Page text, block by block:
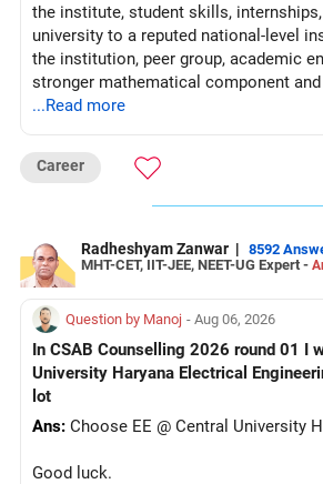
the institute, student skills,
university to a reputed national-level
the institution, peer group, academic
stronger mathematical component
...Read more
Career
Radheshyam Zanwar | 8592
MHT-CET, IIT-JEE, NEET-UG Expert -
Question by Manoj - Aug 06, 2026
In CSAB Counselling 2026 round 01 I
University Haryana Electrical
lot
Ans: Choose EE @ Central University
Good luck.